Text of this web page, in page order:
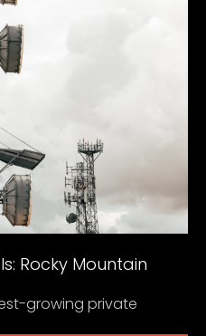
Rocky Mountain
growing private